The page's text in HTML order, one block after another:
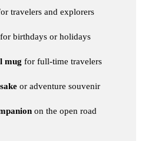
travelers and explorers
for birthdays or holidays
mug for full-time travelers
or adventure souvenir
on the open road